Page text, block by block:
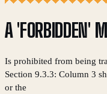
A 'FORBIDDEN'
Is prohibited from being
Section 9.3.3: Column 3
or the